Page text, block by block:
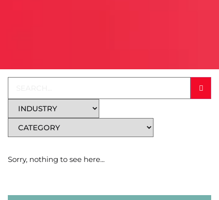
Sorry, nothing to see here...